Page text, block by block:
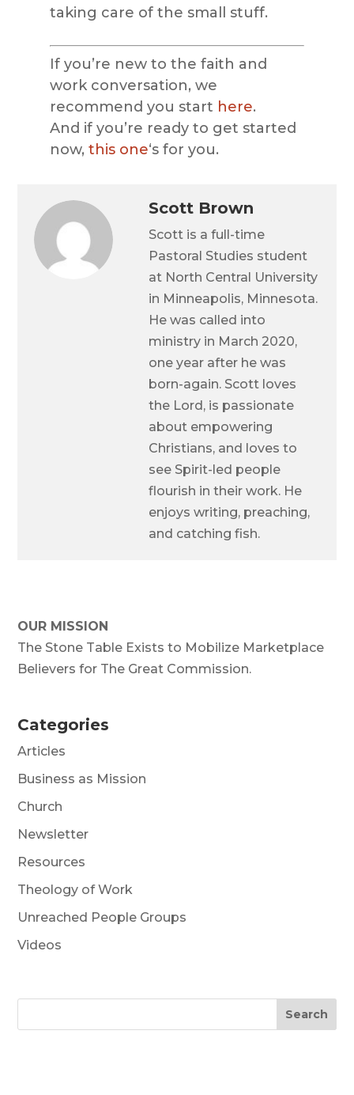
taking care of the small stuff.
If you’re new to the faith and
work conversation, we
recommend you start here.
And if you’re ready to get started
now, this one‘s for you.
Scott Brown
Scott is a full-time
Pastoral Studies student
at North Central University
in Minneapolis, Minnesota.
He was called into
ministry in March 2020,
one year after he was
born-again. Scott loves
the Lord, is passionate
about empowering
Christians, and loves to
see Spirit-led people
flourish in their work. He
enjoys writing, preaching,
and catching fish.
OUR MISSION
The Stone Table Exists to Mobilize Marketplace
Believers for The Great Commission.
Categories
Articles
Business as Mission
Church
Newsletter
Resources
Theology of Work
Unreached People Groups
Videos
Search